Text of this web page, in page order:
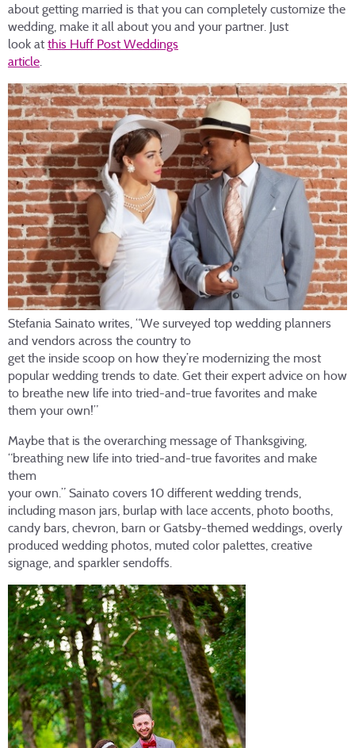
about getting married is that you can completely customize the
wedding, make it all about you and your partner. Just
look atthis Huff Post Weddings
article.
Stefania Sainato writes, “We surveyed top wedding planners
and vendors across the country to
get the inside scoop on how they’re modernizing the most
popular wedding trends to date. Get their expert advice on how
to breathe new life into tried-and-true favorites and make
them your own!”
Maybe that is the overarching message of Thanksgiving,
“breathing new life into tried-and-true favorites and make
them
your own.” Sainato covers 10 different wedding trends,
including mason jars, burlap with lace accents, photo booths,
candy bars, chevron, barn or Gatsby-themed weddings, overly
produced wedding photos, muted color palettes, creative
signage, and sparkler sendoffs.